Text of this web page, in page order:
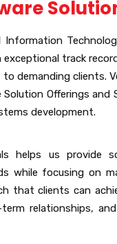
exceptional track
demanding clients.
Offerings and
development.
helps us provide
while focusing on
that clients can
relationships,